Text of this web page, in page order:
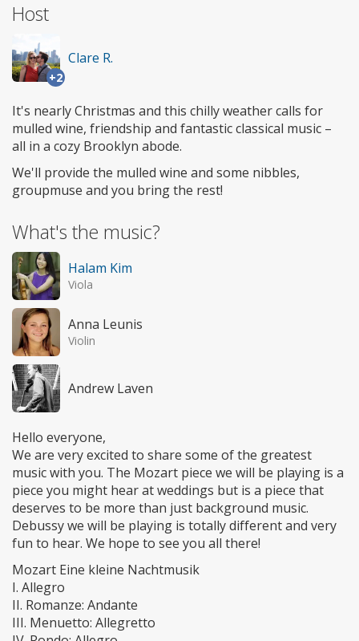
Host
+2
Clare R.
It's nearly Christmas and this chilly weather calls for
mulled wine, friendship and fantastic classical music –
all in a cozy Brooklyn abode.
We'll provide the mulled wine and some nibbles,
groupmuse and you bring the rest!
What's the music?
Halam Kim
Viola
Anna Leunis
Violin
Andrew Laven
Hello everyone,
We are very excited to share some of the greatest
music with you. The Mozart piece we will be playing is a
piece you might hear at weddings but is a piece that
deserves to be more than just background music.
Debussy we will be playing is totally different and very
fun to hear. We hope to see you all there!
Mozart Eine kleine Nachtmusik
I. Allegro
II. Romanze: Andante
III. Menuetto: Allegretto